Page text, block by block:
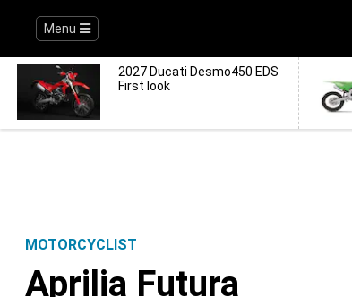
Menu
2027 Ducati Desmo450 EDS
First look
MOTORCYCLIST
Aprilia Futura